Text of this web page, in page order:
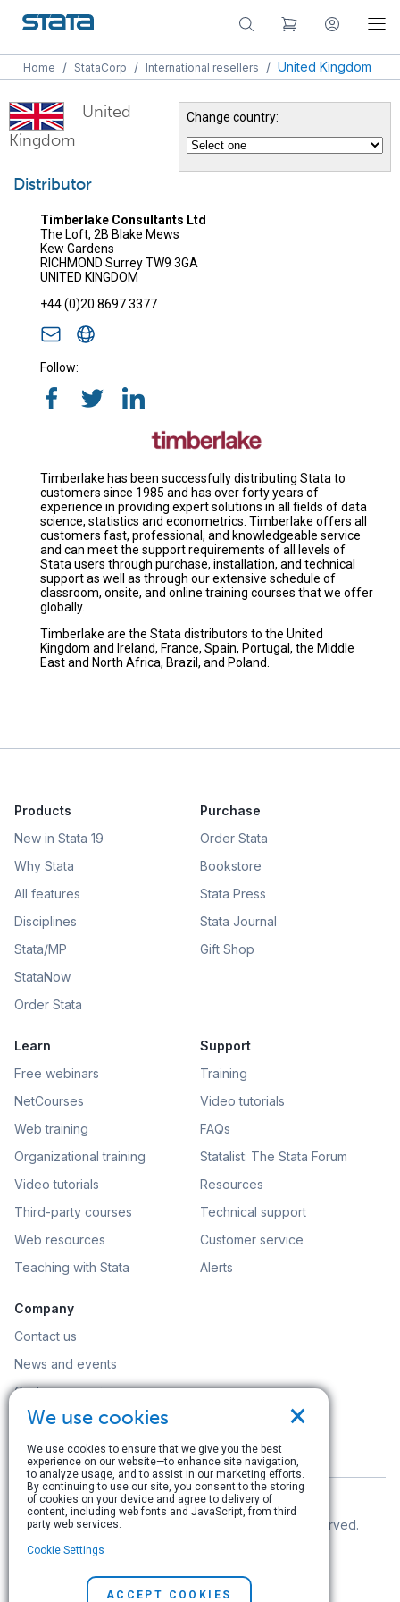
Home / StataCorp / International resellers / United Kingdom
Change country:
United
Kingdom
Distributor
Timberlake Consultants Ltd
The Loft, 2B Blake Mews
Kew Gardens
RICHMOND Surrey TW9 3GA
UNITED KINGDOM
+44 (0)20 8697 3377
Follow:
Timberlake has been successfully distributing Stata to
customers since 1985 and has over forty years of
experience in providing expert solutions in all fields of data
science, statistics and econometrics. Timberlake offers all
customers fast, professional, and knowledgeable service
and can meet the support requirements of all levels of
Stata users through purchase, installation, and technical
support as well as through our extensive schedule of
classroom, onsite, and online training courses that we offer
globally.
Timberlake are the Stata distributors to the United
Kingdom and Ireland, France, Spain, Portugal, the Middle
East and North Africa, Brazil, and Poland.
Products
New in Stata 19
Why Stata
All features
Disciplines
Stata/MP
StataNow
Order Stata
Purchase
Order Stata
Bookstore
Stata Press
Stata Journal
Gift Shop
Learn
Free webinars
NetCourses
Web training
Organizational training
Video tutorials
Third-party courses
Web resources
Teaching with Stata
Support
Training
Video tutorials
FAQs
Statalist: The Stata Forum
Resources
Technical support
Customer service
Alerts
Company
Contact us
News and events
Customer service
Careers
Search
© Copyright 1996–2026 StataCorp LLC. All rights reserved.
Terms of use|
×
We use cookies
We use cookies to ensure that we give you the best
experience on our website—to enhance site navigation,
to analyze usage, and to assist in our marketing efforts.
By continuing to use our site, you consent to the storing
of cookies on your device and agree to delivery of
content, including web fonts and JavaScript, from third
party web services.
Cookie Settings
ACCEPT COOKIES